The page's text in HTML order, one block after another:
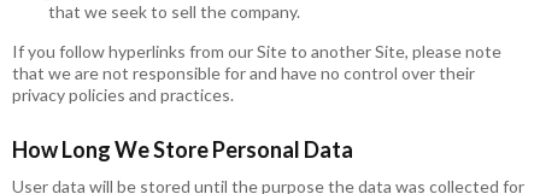
that we seek to sell the company.
If you follow hyperlinks from our Site to another Site, please note
that we are not responsible for and have no control over their
privacy policies and practices.
How Long We Store Personal Data
User data will be stored until the purpose the data was collected for